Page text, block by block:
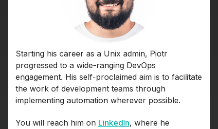
Starting his career as a Unix admin, Piotr
progressed to a wide-ranging DevOps
engagement. His self-proclaimed aim is to facilitate
the work of development teams through
implementing automation wherever possible.
You will reach him on LinkedIn, where he